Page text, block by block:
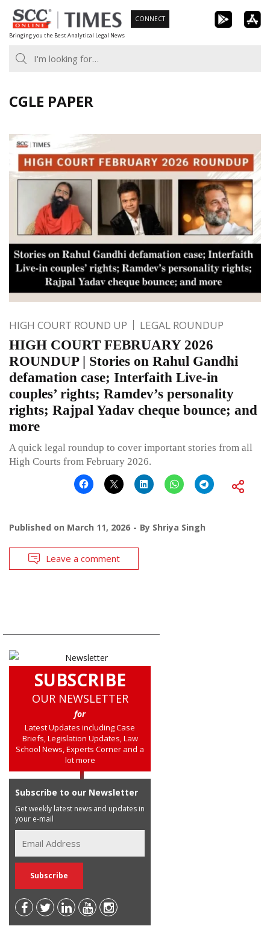
Skip
to
content
Bringing you the Best Analytical Legal News
CONNECT
CGLE PAPER
HIGH COURT ROUND UP LEGAL ROUNDUP
HIGH COURT FEBRUARY 2026
ROUNDUP | Stories on Rahul Gandhi
defamation case; Interfaith Live-in
couples’ rights; Ramdev’s personality
rights; Rajpal Yadav cheque bounce; and
more
A quick legal roundup to cover important stories from all
High Courts from February 2026.
Published on March 11, 2026 By Shriya Singh
Leave a comment
SUBSCRIBE
OUR NEWSLETTER
for
Latest Updates including Case
Briefs, Legislation Updates, Law
School News, Experts Corner and a
lot more
Subscribe to our Newsletter
Get weekly latest news and updates in
your e-mail